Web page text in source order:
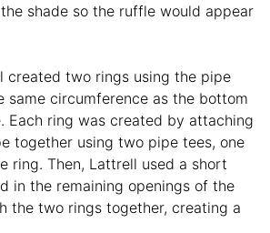
shade so the ruffle would appear
created two rings using the pipe
same circumference as the bottom
Each ring was created by attaching
together using two pipe tees, one
ring. Then, Lattrell used a short
in the remaining openings of the
the two rings together, creating a